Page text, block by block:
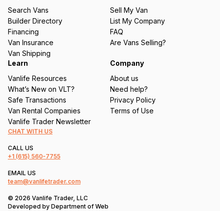
ir
e
d
)
Search Vans
Builder Directory
Financing
Van Insurance
Van Shipping
Sell My Van
List My Company
FAQ
Are Vans Selling?
Learn
Vanlife Resources
What’s New on VLT?
Safe Transactions
Van Rental Companies
Vanlife Trader Newsletter
Company
About us
Need help?
Privacy Policy
Terms of Use
CHAT WITH US
CALL US
+1 (615) 560-7755
EMAIL US
team@vanlifetrader.com
© 2026 Vanlife Trader, LLC
Developed by Department of Web